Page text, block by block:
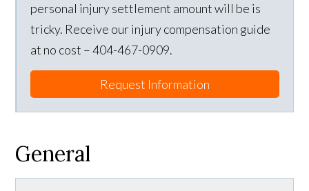
personal injury settlement amount will be is
tricky. Receive our injury compensation guide
at no cost – 404-467-0909.
Request Information
General